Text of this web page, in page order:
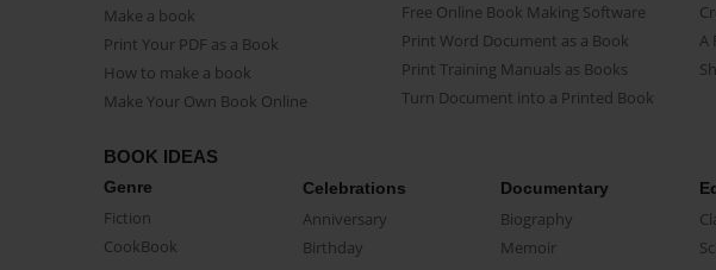
Make a book
Print Your PDF as a Book
How to make a book
Make Your Own Book Online
Free Online Book Making Software
Print Word Document as a Book
Print Training Manuals as Books
Turn Document into a Printed Book
A
BOOK IDEAS
Genre
Fiction
CookBook
Celebrations
Anniversary
Birthday
Documentary
Biography
Memoir